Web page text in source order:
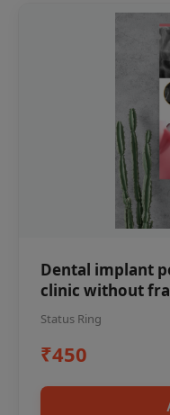
Dental implant
clinic without
Status Ring
₹450